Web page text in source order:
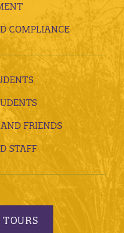
COMPLIANCE
FRIENDS
STAFF